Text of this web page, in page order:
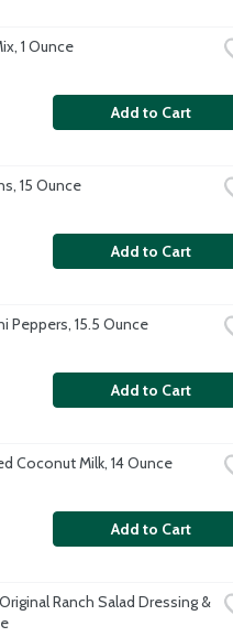
1 Ounce
Add to Cart
15 Ounce
Add to Cart
Peppers, 15.5 Ounce
Add to Cart
Coconut Milk, 14 Ounce
Add to Cart
Ranch Salad Dressing &